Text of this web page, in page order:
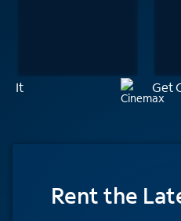
It Get
Rentthe